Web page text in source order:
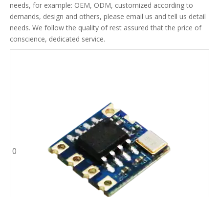
needs, for example: OEM, ODM, customized according to
demands, design and others, please email us and tell us detail
needs. We follow the quality of rest assured that the price of
conscience, dedicated service.
0